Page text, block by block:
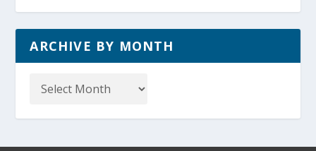
ARCHIVE BY MONTH